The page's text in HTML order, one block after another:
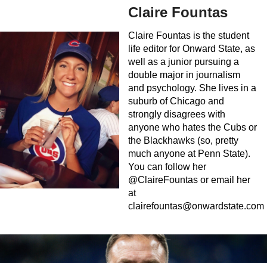
Claire Fountas
Claire Fountas is the student
life editor for Onward State, as
well as a junior pursuing a
double major in journalism
and psychology. She lives in a
suburb of Chicago and
strongly disagrees with
anyone who hates the Cubs or
the Blackhawks (so, pretty
much anyone at Penn State).
You can follow her
@ClaireFountas or email her
at
clairefountas@onwardstate.com